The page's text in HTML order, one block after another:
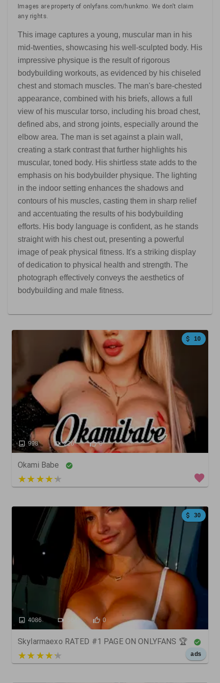
Images are property of onlyfans.com/hunkmo. We don't claim
any rights.
This image captures a young, muscular man in his
mid-twenties, showcasing his well-sculpted body. His
impressive physique is the result of rigorous
bodybuilding workouts, as evidenced by his chiseled
chest and stomach muscles. The man's bare-chested
appearance, combined with his briefs, allows a full
view of his muscular torso, including his broad chest,
defined abs, and strong joints, especially around the
elbow area. The man is set against a plain wall,
creating a stark contrast that further highlights his
muscular, toned body. His shirtless state adds to the
emphasis on his bodybuilder physique. The lighting
in the indoor setting enhances the shadows and
contours of his muscles, casting them in sharp relief
and accentuating the results of his bodybuilding
efforts. His body language is confident, as he stands
straight with his chest out, presenting a powerful
image of peak physical fitness. It's a striking display
of dedication to physical health and strength. The
photograph effectively conveys the aesthetics of
bodybuilding and male fitness.
10
998 226 0
Okami Babe
4 out of 5
30
4086 0
Skylarmaexo RATED #1 PAGE ON ONLYFANS 🏆
5 out of 5 ads